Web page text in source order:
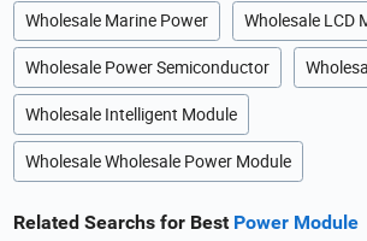
Wholesale Marine Power Wholesale LCD
Wholesale Power Semiconductor
Wholesale Intelligent Module
Wholesale Wholesale Power Module
Related Searchs for Best Power Module